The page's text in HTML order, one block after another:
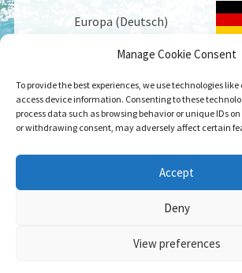
Manage Cookie Consent
To provide the best experiences, we use technologies
access device information. Consenting to these
process data such as browsing behavior or unique IDs
or withdrawing consent, may adversely affect certain
Accept
Deny
View preferences
Europa (Deutsch)
Europe (Français)
USA